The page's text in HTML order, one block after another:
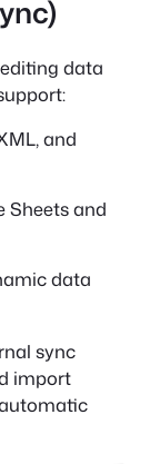
data
and
Sheets and
data
sync
import